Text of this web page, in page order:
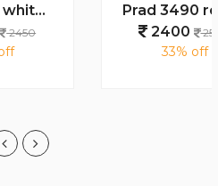
Prad 3490 round full black
2400
2500
33% off